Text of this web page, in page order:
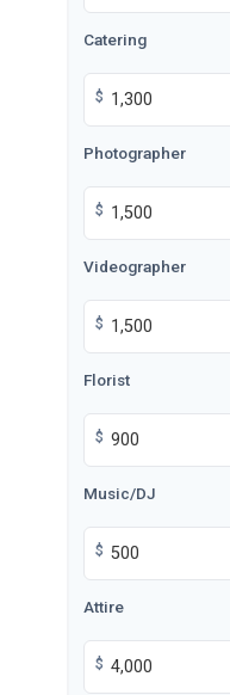
Catering
$
Photographer
$
Videographer
$
Florist
$
Music/DJ
$
Attire
$